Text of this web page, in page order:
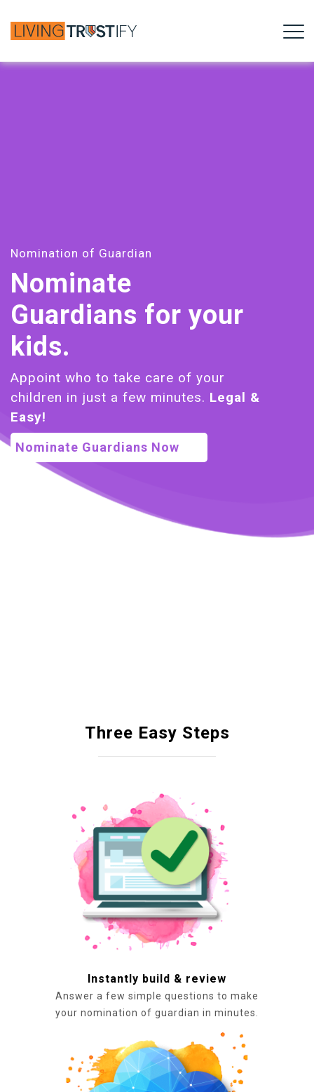
Nomination of Guardian
Nominate
Guardians for your
kids.
Appoint who to take care of your
children in just a few minutes. Legal &
Easy!
Nominate Guardians Now
Three Easy Steps
Instantly build & review
Answer a few simple questions to make
your nomination of guardian in minutes.